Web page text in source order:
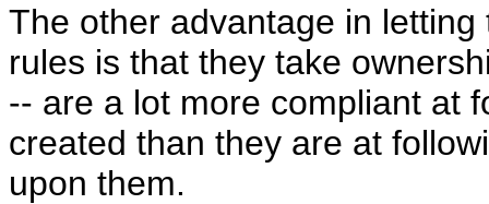
The other advantage in
rules is that they take
-- are a lot more compliant at
created than they are at
upon them.